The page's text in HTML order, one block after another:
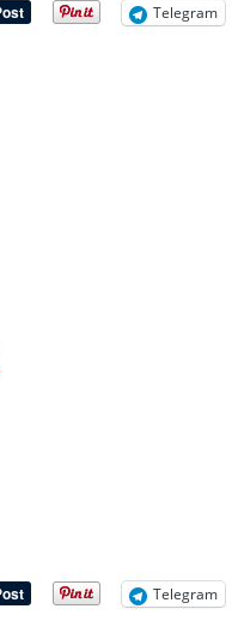
Telegram
Telegram